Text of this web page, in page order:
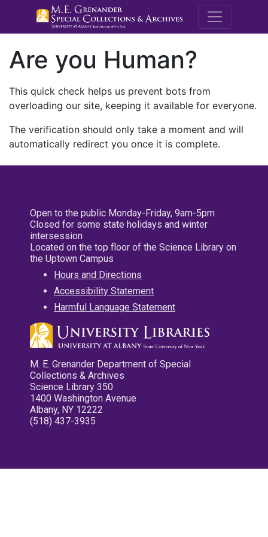
M.E.
Are you Human?
This quick check helps us prevent bots from
overloading our site, keeping it available for everyone.
The verification should only take a moment and will
automatically redirect you once it is complete.
Open to the public Monday-Friday, 9am-5pm
Closed for some state holidays and winter
intersession
Located on the top floor of the Science Library on
the Uptown Campus
Hours and Directions
Accessibility Statement
Harmful Language Statement
M. E. Grenander Department of Special
Collections & Archives
Science Library 350
1400 Washington Avenue
Albany, NY 12222
(518) 437-3935